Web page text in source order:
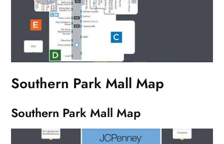
Southern Park Mall Map
Southern Park Mall Map